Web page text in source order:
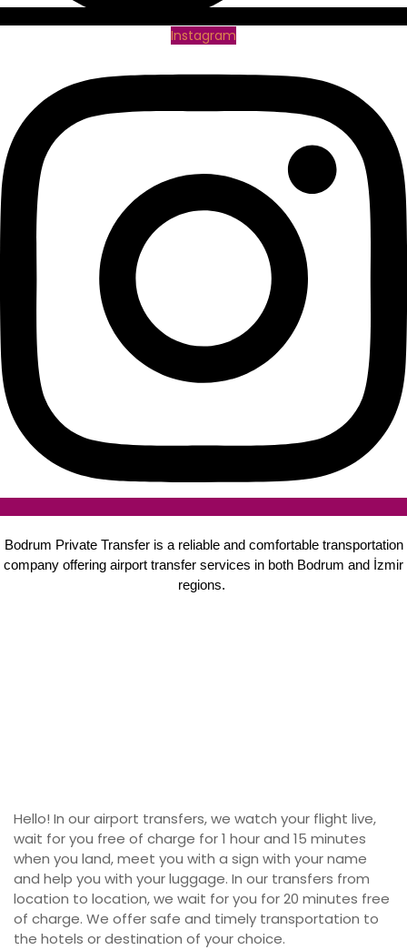
Instagram
Bodrum Private Transfer is a reliable and comfortable transportation
company offering airport transfer services in both Bodrum and İzmir
regions.
Hello! In our airport transfers, we watch your flight live,
wait for you free of charge for 1 hour and 15 minutes
when you land, meet you with a sign with your name
and help you with your luggage. In our transfers from
location to location, we wait for you for 20 minutes free
of charge. We offer safe and timely transportation to
the hotels or destination of your choice.